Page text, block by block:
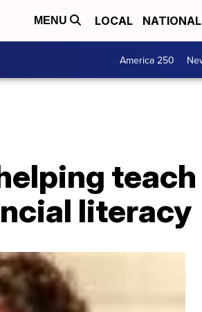
MENU LOCAL NATIONAL
America 250
literacy